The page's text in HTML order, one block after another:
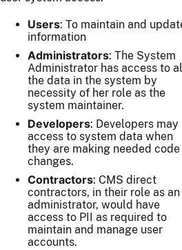
Users: To maintain and
information
Administrators: The System
Administrator has access to
the data in the system by
necessity of her role as the
system maintainer.
Developers: Developers may
access to system data when
they are making needed code
changes.
Contractors: CMS direct
contractors, in their role as an
administrator, would have
access to PII as required to
maintain and manage user
accounts.